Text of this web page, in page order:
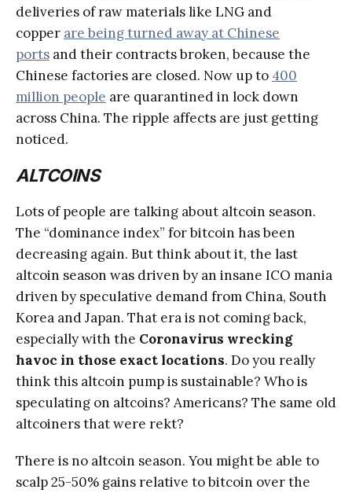
deliveries of raw materials like LNG and
copper are being turned away at Chinese
ports and their contracts broken, because the
Chinese factories are closed. Now up to 400
million people are quarantined in lock down
across China. The ripple affects are just getting
noticed.
ALTCOINS
Lots of people are talking about altcoin season.
The “dominance index” for bitcoin has been
decreasing again. But think about it, the last
altcoin season was driven by an insane ICO mania
driven by speculative demand from China, South
Korea and Japan. That era is not coming back,
especially with the Coronavirus wrecking
havoc in those exact locations. Do you really
think this altcoin pump is sustainable? Who is
speculating on altcoins? Americans? The same old
altcoiners that were rekt?
There is no altcoin season. You might be able to
scalp 25-50% gains relative to bitcoin over the